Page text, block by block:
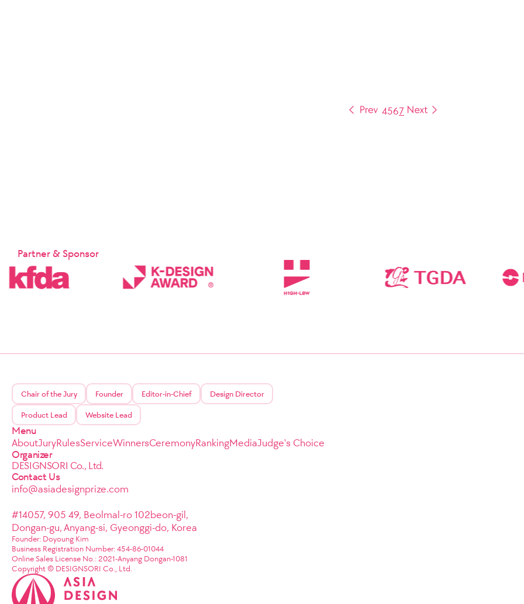
4567
Partner & Sponsor
Chair of the Jury Founder Editor-in-Chief Design Director
Product Lead Website Lead
Menu
AboutJuryRulesServiceWinnersCeremonyRankingMediaJudge's Choice
Organizer
DESIGNSORI Co., Ltd.
Contact Us
info@asiadesignprize.com
#14057, 905 49, Beolmal-ro 102beon-gil,
Dongan-gu, Anyang-si, Gyeonggi-do, Korea
Founder: Doyoung Kim
Business Registration Number: 454-86-01044
Online Sales License No.: 2021-Anyang Dongan-1081
Copyright © DESIGNSORI Co., Ltd.